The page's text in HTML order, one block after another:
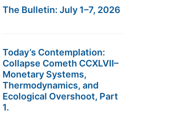
The Bulletin: July 1–7, 2026
Today’s Contemplation:
Collapse Cometh CCXLVII–
Monetary Systems,
Thermodynamics, and
Ecological Overshoot, Part
1.